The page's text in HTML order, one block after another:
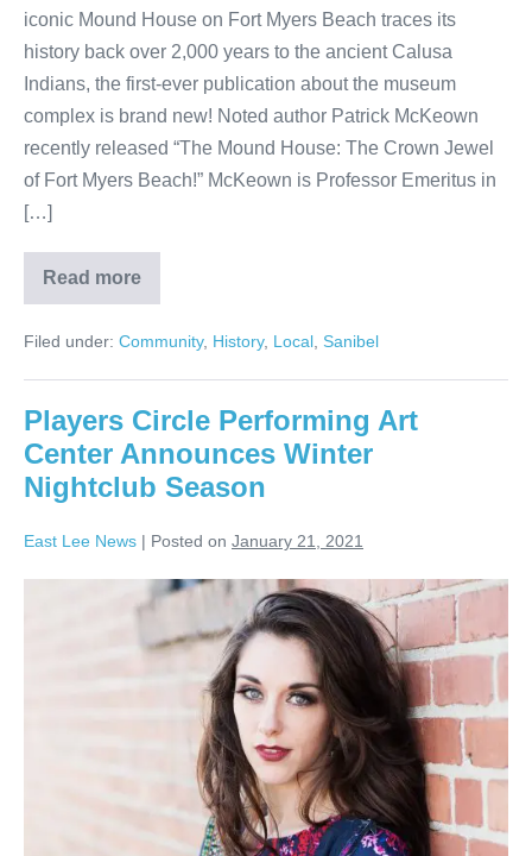
iconic Mound House on Fort Myers Beach traces its
history back over 2,000 years to the ancient Calusa
Indians, the first-ever publication about the museum
complex is brand new! Noted author Patrick McKeown
recently released “The Mound House: The Crown Jewel
of Fort Myers Beach!” McKeown is Professor Emeritus in
[…]
Read more
Filed under: Community, History, Local, Sanibel
Players Circle Performing Art
Center Announces Winter
Nightclub Season
East Lee News | Posted on January 21, 2021